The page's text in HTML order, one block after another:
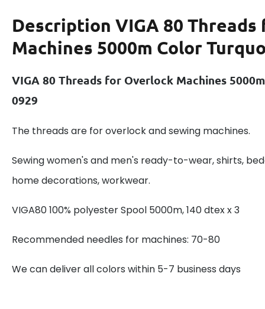
Description VIGA 80
Machines 5000m Color
VIGA 80 Threads for Overlock Machines
0929
The threads are for overlock and sewing machines.
Sewing women's and men's ready-to-wear, shirts,
home decorations, workwear.
VIGA80 100% polyester Spool 5000m, 140 dtex x 3
Recommended needles for machines: 70-80
We can deliver all colors within 5-7 business days